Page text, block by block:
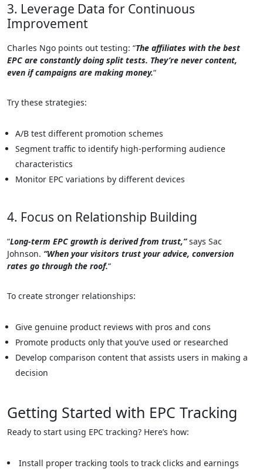
3. Leverage Data for Continuous
Improvement
Charles Ngo points out testing: “The affiliates with the best
EPC are constantly doing split tests. They’re never content,
even if campaigns are making money.“
Try these strategies:
A/B test different promotion schemes
Segment traffic to identify high-performing audience
characteristics
Monitor EPC variations by different devices
4. Focus on Relationship Building
“Long-term EPC growth is derived from trust,”says Sac
Johnson. “When your visitors trust your advice, conversion
rates go through the roof.“
To create stronger relationships:
Give genuine product reviews with pros and cons
Promote products only that you’ve used or researched
Develop comparison content that assists users in making a
decision
Getting Started with EPC Tracking
Ready to start using EPC tracking? Here’s how:
Install proper tracking tools to track clicks and earnings